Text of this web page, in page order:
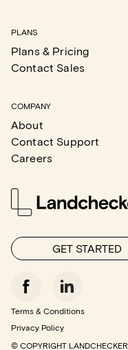
PLANS
Plans & Pricing
Contact Sales
COMPANY
About
Contact Support
Careers
GET STARTED
Terms & Conditions
Privacy Policy
© COPYRIGHT LANDCHECKER